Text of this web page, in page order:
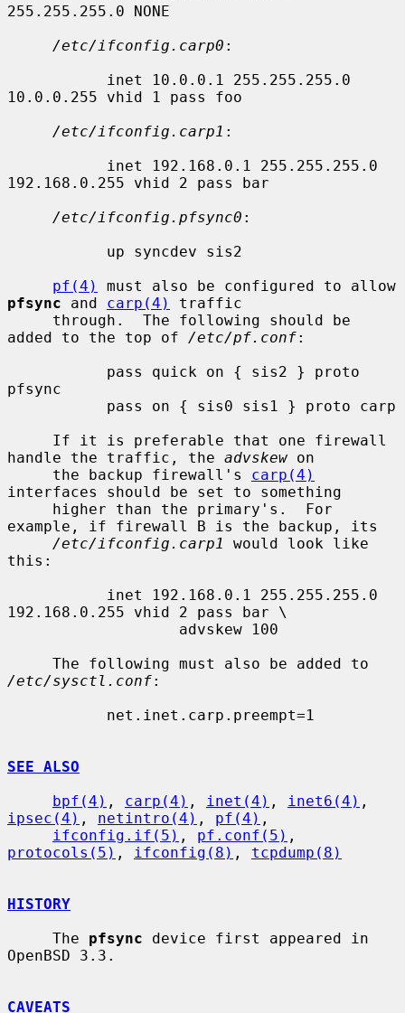
255.255.255.0 NONE
/etc/ifconfig.carp0 :
10.0.0.255 vhid 1 pass foo
/etc/ifconfig.carp1 :
192.168.0.255 vhid 2 pass bar
/etc/ifconfig.pfsync0 :
pf(4)
pfsync and carp(4)
traffic
added to the top of /etc/pf.conf:
pfsync
handle the traffic, the advskew on
     the backup firewall's
carp(4)
interfaces should be set to something
example, if firewall B is the backup, its
/etc/ifconfig.carp1
would look like
this:
192.168.0.255 vhid 2 pass bar \
/etc/sysctl.conf:
SEE ALSO
bpf(4) , carp(4) , inet(4) , inet6(4)
ipsec(4) , netintro(4) , pf(4) ,
ifconfig.if(5) , pf.conf(5)
protocols(5) , ifconfig(8) , tcpdump(8)
HISTORY
     The
pfsync device first appeared in
OpenBSD 3.3.
CAVEATS